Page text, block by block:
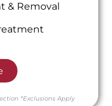
& Removal
*Exclusions Apply